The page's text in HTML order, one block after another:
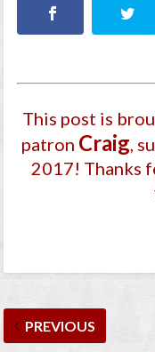
This post is
patron Craig,
2017! Thanks
PREVIOUS